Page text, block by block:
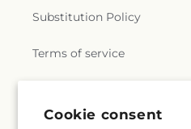
Cookie consent
Substitution Policy
Terms of service
Subscribe to our emails